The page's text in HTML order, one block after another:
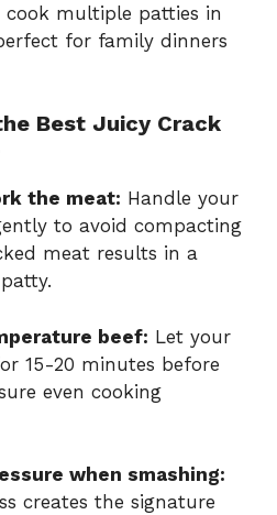
cook multiple patties in
for family dinners
Best Juicy Crack
the meat: Handle your
to avoid compacting
meat results in a
beef: Let your
15-20 minutes before
even cooking
when smashing:
creates the signature